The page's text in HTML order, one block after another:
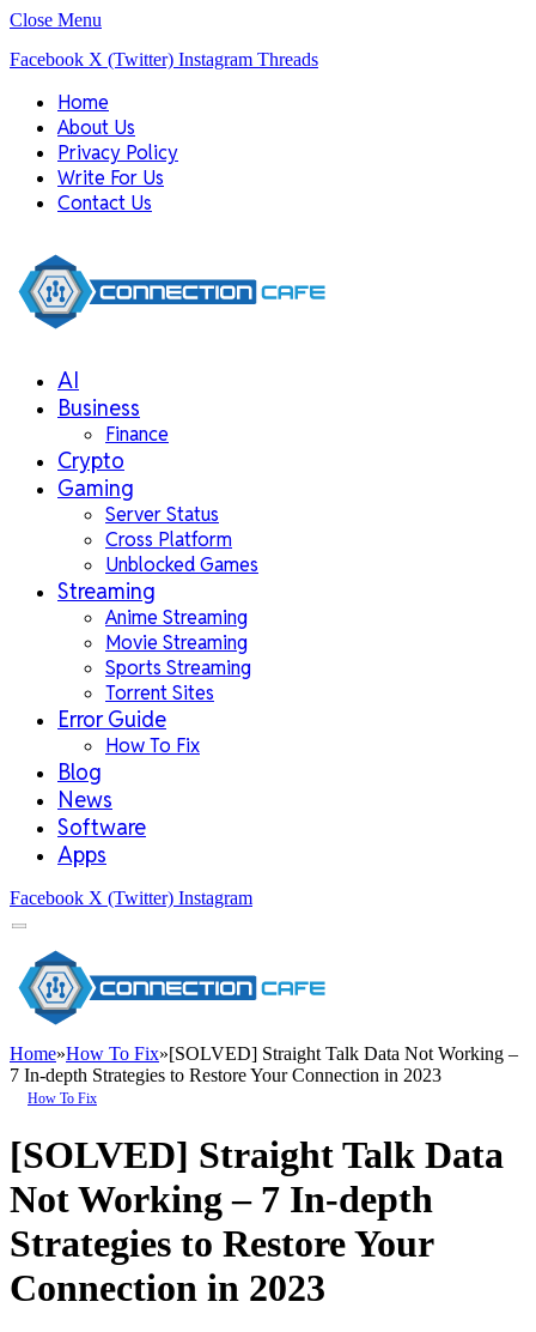
Close Menu
Facebook X (Twitter) Instagram Threads
Home
About Us
Privacy Policy
Write For Us
Contact Us
AI
Business
Finance
Crypto
Gaming
Server Status
Cross Platform
Unblocked Games
Streaming
Anime Streaming
Movie Streaming
Sports Streaming
Torrent Sites
Error Guide
How To Fix
Blog
News
Software
Apps
Facebook X (Twitter) Instagram
Home»How To Fix»[SOLVED] Straight Talk Data Not Working –
7 In-depth Strategies to Restore Your Connection in 2023
How To Fix
[SOLVED] Straight Talk Data
Not Working – 7 In-depth
Strategies to Restore Your
Connection in 2023